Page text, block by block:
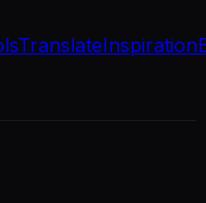
TranslateInspiration